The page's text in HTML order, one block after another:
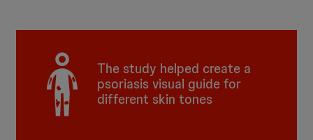
The study helped create a
psoriasis visual guide for
different skin tones